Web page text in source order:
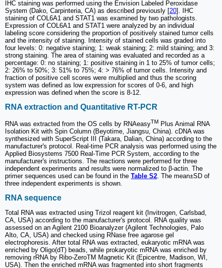
IHC staining was performed using the Envision Labeled Peroxidase
System (Dako, Carpinteria, CA) as described previously [20]. IHC
staining of COL6A1 and STAT1 was examined by two pathologists.
Expression of COL6A1 and STAT1 were analyzed by an individual
labeling score considering the proportion of positively stained tumor cells
and the intensity of staining. Intensity of stained cells was graded into
four levels: 0: negative staining; 1: weak staining; 2: mild staining; and 3:
strong staining. The area of staining was evaluated and recorded as a
percentage: 0: no staining; 1: positive staining in 1 to 25% of tumor cells;
2: 26% to 50%; 3: 51% to 75%; 4: > 76% of tumor cells. Intensity and
fraction of positive cell scores were multiplied and thus the scoring
system was defined as low expression for scores of 0-6, and high
expression was defined when the score is 8-12.
RNA extraction and Quantitative RT-PCR
RNA was extracted from the OS cells by RNAeasyTM Plus Animal RNA
Isolation Kit with Spin Column (Beyotime, Jiangsu, China). cDNA was
synthesized with SuperScript III (Takara, Dalian, China) according to the
manufacturer's protocol. Real-time PCR analysis was performed using the
Applied Biosystems 7500 Real-Time PCR System, according to the
manufacturer's instructions. The reactions were performed for three
independent experiments and results were normalized to β-actin. The
primer sequences used can be found in the Table S2 . The mean±SD of
three independent experiments is shown.
RNA sequence
Total RNA was extracted using Trizol reagent kit (Invitrogen, Carlsbad,
CA, USA) according to the manufacturer's protocol. RNA quality was
assessed on an Agilent 2100 Bioanalyzer (Agilent Technologies, Palo
Alto, CA, USA) and checked using RNase free agarose gel
electrophoresis. After total RNA was extracted, eukaryotic mRNA was
enriched by Oligo(dT) beads, while prokaryotic mRNA was enriched by
removing rRNA by Ribo-ZeroTM Magnetic Kit (Epicentre, Madison, WI,
USA). Then the enriched mRNA was fragmented into short fragments